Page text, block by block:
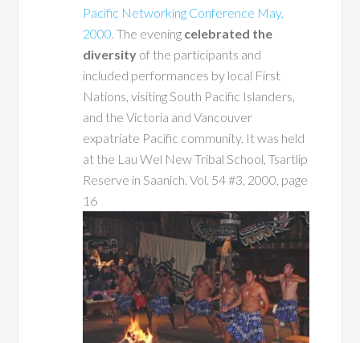
Pacific Networking Conference May,
2000. The evening celebrated the
diversity of the participants and
included performances by local First
Nations, visiting South Pacific Islanders,
and the Victoria and Vancouver
expatriate Pacific community. It was held
at the Lau Wel New Tribal School, Tsartlip
Reserve in Saanich. Vol. 54 #3, 2000, page
16